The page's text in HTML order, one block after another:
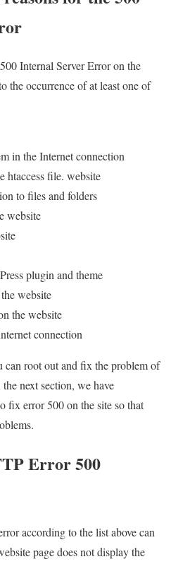
Internal Server Error on the
the occurrence of at least one of
in the Internet connection
htaccess file. website
to files and folders
website
plugin and theme
website
the website
connection
can root out and fix the problem of
next section, we have
fix error 500 on the site so that
Error 500
according to the list above can
page does not display the